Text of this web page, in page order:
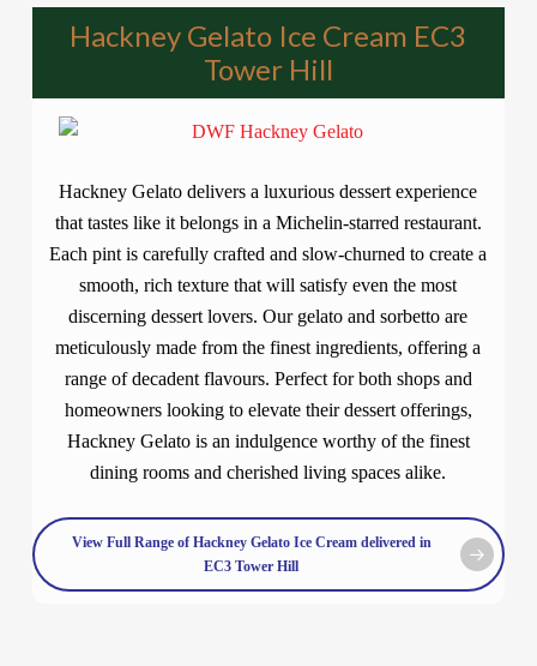
Hackney Gelato Ice Cream EC3
Tower Hill
Hackney Gelato delivers a luxurious dessert experience
that tastes like it belongs in a Michelin-starred restaurant.
Each pint is carefully crafted and slow-churned to create a
smooth, rich texture that will satisfy even the most
discerning dessert lovers. Our gelato and sorbetto are
meticulously made from the finest ingredients, offering a
range of decadent flavours. Perfect for both shops and
homeowners looking to elevate their dessert offerings,
Hackney Gelato is an indulgence worthy of the finest
dining rooms and cherished living spaces alike.
View Full Range of Hackney Gelato Ice Cream delivered in
EC3 Tower Hill